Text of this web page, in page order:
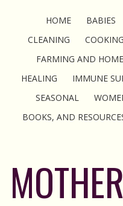
HOME BABIES
CLEANING
COOKING
FARMING AND
HEALING
IMMUNE
SEASONAL
BOOKS, AND